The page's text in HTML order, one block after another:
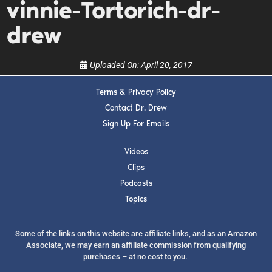
vinnie-Tortorich-dr-
drew
Uploaded On:April 20, 2017
Terms & Privacy Policy
Contact Dr. Drew
Sign Up For Emails
Videos
Clips
Podcasts
Topics
Some of the links on this website are affiliate links, and as an Amazon
Associate, we may earn an affiliate commission from qualifying
purchases – at no cost to you.
show.
SUBMIT